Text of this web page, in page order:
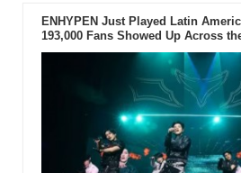
ENHYPEN Just Played Latin
193,000 Fans Showed Up Across